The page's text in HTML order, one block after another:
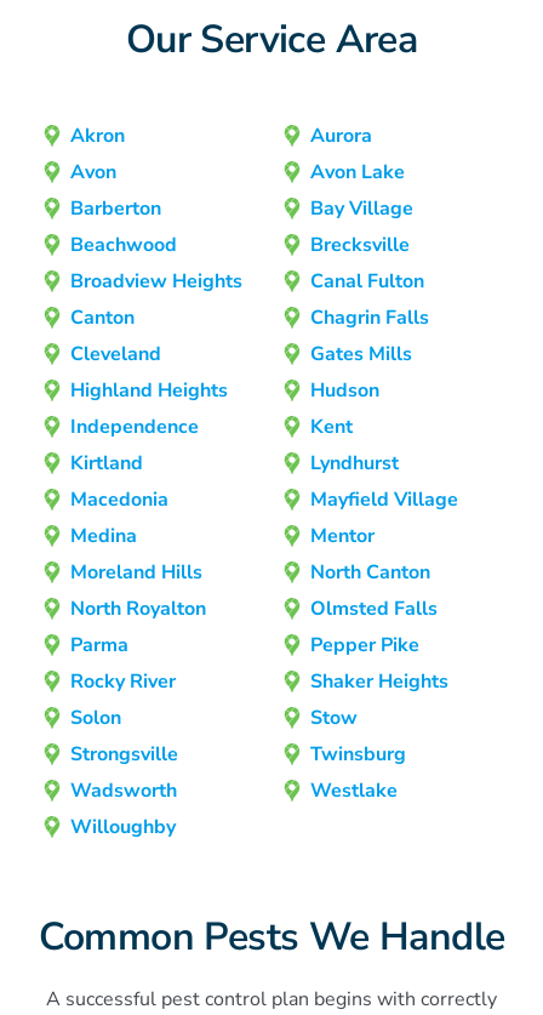
Our Service Area
Akron
Aurora
Avon
Avon Lake
Barberton
Bay Village
Beachwood
Brecksville
Broadview Heights
Canal Fulton
Canton
Chagrin Falls
Cleveland
Gates Mills
Highland Heights
Hudson
Independence
Kent
Kirtland
Lyndhurst
Macedonia
Mayfield Village
Medina
Mentor
Moreland Hills
North Canton
North Royalton
Olmsted Falls
Parma
Pepper Pike
Rocky River
Shaker Heights
Solon
Stow
Strongsville
Twinsburg
Wadsworth
Westlake
Willoughby
Common Pests We Handle
A successful pest control plan begins with correctly